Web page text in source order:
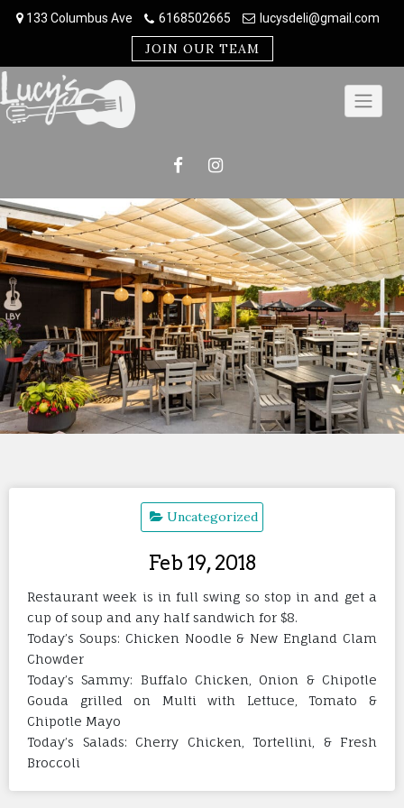
133 Columbus Ave 6168502665 lucysdeli@gmail.com
JOIN OUR TEAM
Uncategorized
Feb 19, 2018
Restaurant week is in full swing so stop in and get a
cup of soup and any half sandwich for $8.
Today’s Soups: Chicken Noodle & New England Clam
Chowder
Today’s Sammy: Buffalo Chicken, Onion & Chipotle
Gouda grilled on Multi with Lettuce, Tomato &
Chipotle Mayo
Today’s Salads: Cherry Chicken, Tortellini, & Fresh
Broccoli